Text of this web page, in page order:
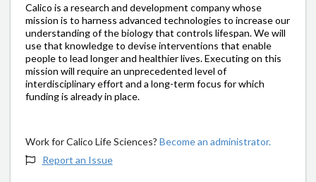
Calico is a research and development company whose
mission is to harness advanced technologies to increase our
understanding of the biology that controls lifespan. We will
use that knowledge to devise interventions that enable
people to lead longer and healthier lives. Executing on this
mission will require an unprecedented level of
interdisciplinary effort and a long-term focus for which
funding is already in place.
Work for Calico Life Sciences? Become an administrator.
Report an Issue